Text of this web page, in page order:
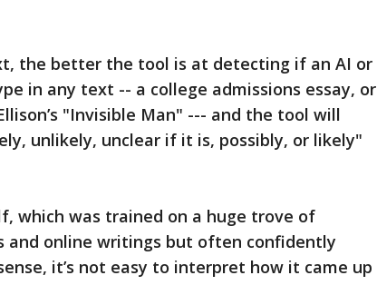
the better the tool is at detecting if an AI or
in any text -- a college admissions essay, or
"Invisible Man" --- and the tool will
unlikely, unclear if it is, possibly, or likely"
which was trained on a huge trove of
and online writings but often confidently
it’s not easy to interpret how it came up